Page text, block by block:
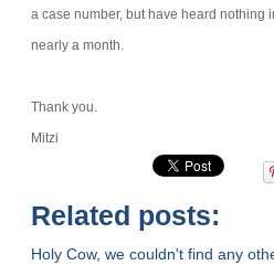
a case number, but have heard nothing
nearly a month.
Thank you.
Mitzi
Related posts:
Holy Cow, we couldn't find any